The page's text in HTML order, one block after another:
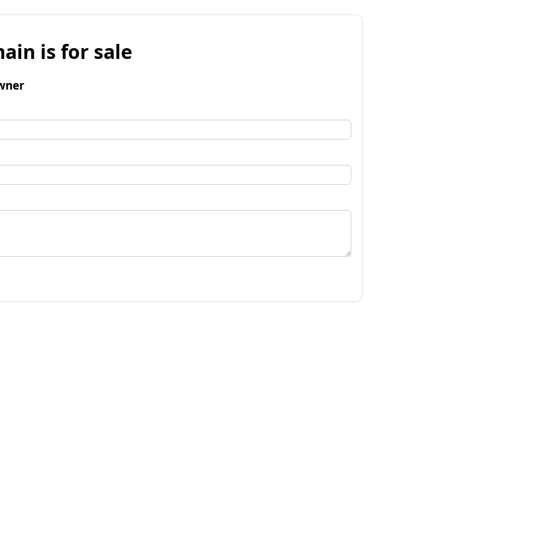
is for sale